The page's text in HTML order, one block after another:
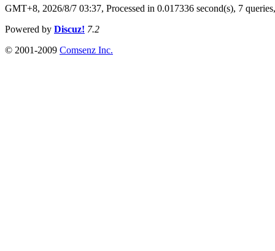
GMT+8, 2026/8/7 03:37, Processed in 0.017336 second(s), 7
Powered by Discuz! 7.2
© 2001-2009 Comsenz Inc.